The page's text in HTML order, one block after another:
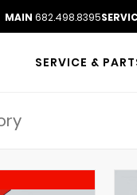
MAIN 682.498.8395
SERVICE &